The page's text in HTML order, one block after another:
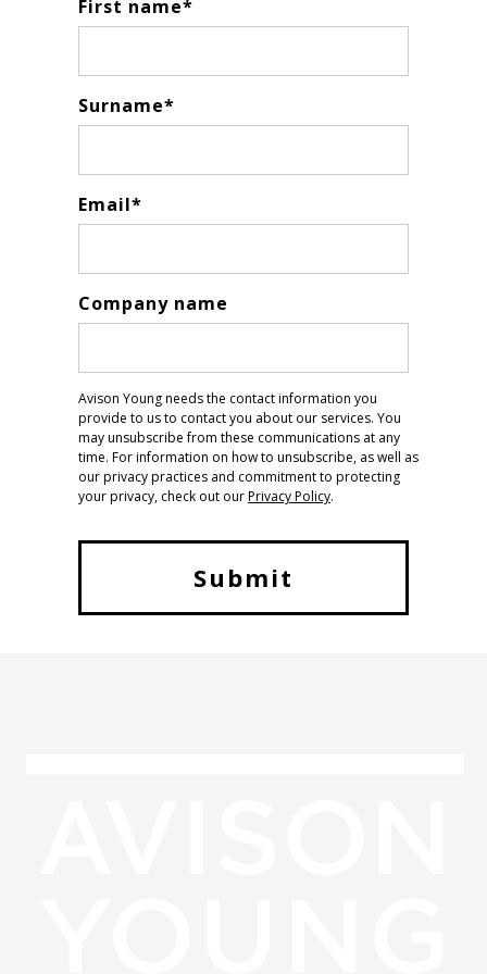
First name*
Surname*
Email*
Company name
Avison Young needs the contact information you
provide to us to contact you about our services. You
may unsubscribe from these communications at any
time. For information on how to unsubscribe, as well as
our privacy practices and commitment to protecting
your privacy, check out ourPrivacy Policy.